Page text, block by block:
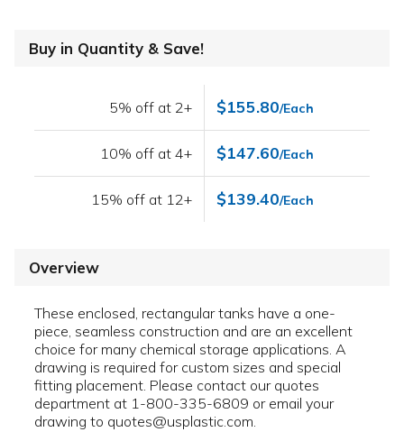
Buy in Quantity & Save!
5% off at 2+ $155.80/Each
10% off at 4+ $147.60/Each
15% off at 12+ $139.40/Each
Overview
These enclosed, rectangular tanks have a one-
piece, seamless construction and are an excellent
choice for many chemical storage applications. A
drawing is required for custom sizes and special
fitting placement. Please contact our quotes
department at 1-800-335-6809 or email your
drawing to quotes@usplastic.com.